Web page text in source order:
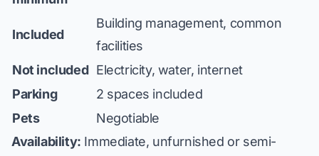
Included
Building management, common
facilities
Not included Electricity, water, internet
Parking
2 spaces included
Pets
Negotiable
Availability: Immediate, unfurnished or semi-